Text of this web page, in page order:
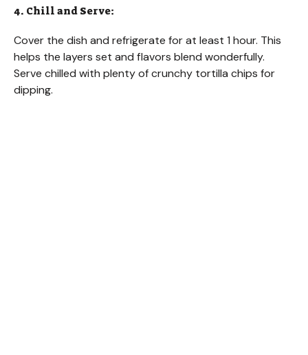
4. Chill and Serve:
Cover the dish and refrigerate for at least 1 hour. This
helps the layers set and flavors blend wonderfully.
Serve chilled with plenty of crunchy tortilla chips for
dipping.